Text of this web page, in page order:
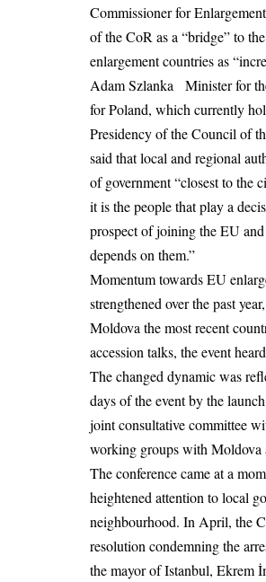
Commissioner for
of the CoR as a “bridge” to
enlargement countries as
Adam Szlanka Minister for
for Poland, which currently
Presidency of theCouncil of
said that local and regional
of government “closest to the
it is the peoplethatplay a
prospect of joining the EU
depends on them.”
Momentum towards EU
strengthened over the past
Moldova the most recent
accession talks, the event
The changed dynamic was
days of the event by the
joint consultative committee
working groups with Moldova
The conference came at a
heightened attention to local
neighbourhood. In April, the
resolution condemning the
the mayor of Istanbul, Ekrem